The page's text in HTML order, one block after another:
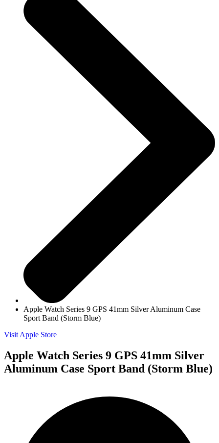
Apple Watch Series 9 GPS 41mm Silver Aluminum Case
Sport Band (Storm Blue)
Visit Apple Store
Apple Watch Series 9 GPS 41mm Silver
Aluminum Case Sport Band (Storm Blue)